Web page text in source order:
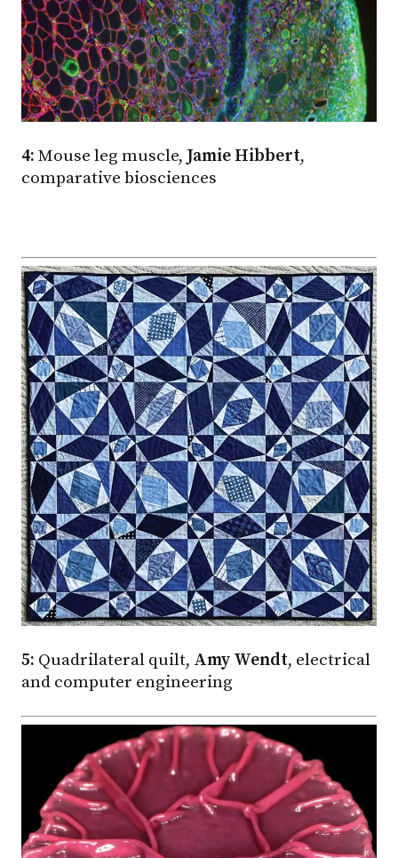
4: Mouse leg muscle, Jamie Hibbert,
comparative biosciences
5: Quadrilateral quilt, Amy Wendt, electrical
and computer engineering